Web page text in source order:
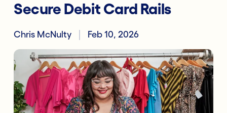
Secure Debit Card Rails
Chris McNulty Feb 10, 2026